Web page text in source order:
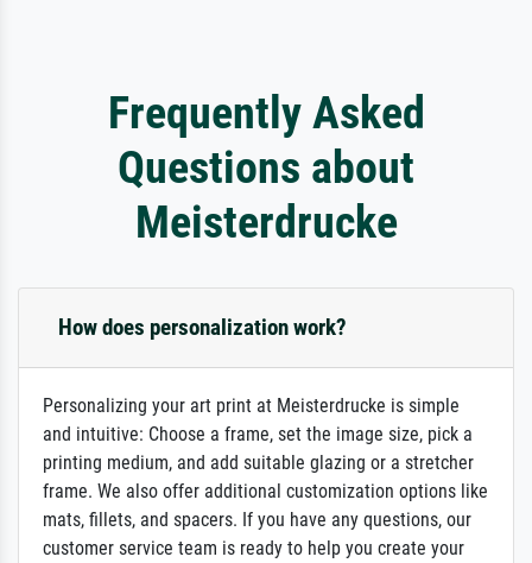
Frequently Asked
Questions about
Meisterdrucke
How does personalization work?
Personalizing your art print at Meisterdrucke is simple
and intuitive: Choose a frame, set the image size, pick a
printing medium, and add suitable glazing or a stretcher
frame. We also offer additional customization options like
mats, fillets, and spacers. If you have any questions, our
customer service team is ready to help you create your